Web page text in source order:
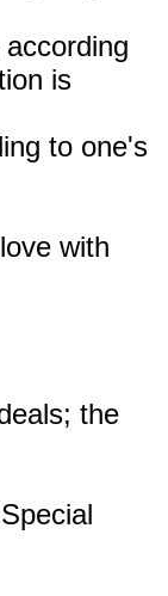
is
to one's
with
the